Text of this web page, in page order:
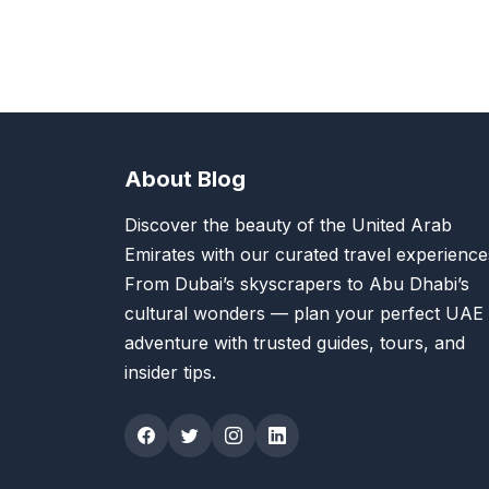
About Blog
Discover the beauty of the United Arab
Emirates with our curated travel
From Dubai’s skyscrapers to Abu Dhabi’s
cultural wonders — plan your perfect UAE
adventure with trusted guides, tours, and
insider tips.